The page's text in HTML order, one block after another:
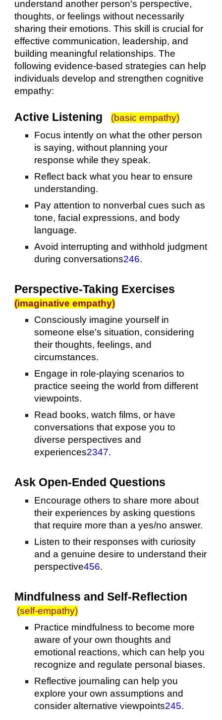
understand another person's perspective,
thoughts, or feelings without necessarily
sharing their emotions. This skill is crucial for
effective communication, leadership, and
building meaningful relationships. The
following evidence-based strategies can help
individuals develop and strengthen cognitive
empathy:
Active Listening
(basic empathy)
Focus intently on what the other person
is saying, without planning your
response while they speak.
Reflect back what you hear to ensure
understanding.
Pay attention to nonverbal cues such as
tone, facial expressions, and body
language.
Avoid interrupting and withhold judgment
during conversations246.
Perspective-Taking Exercises
(imaginative empathy)
Consciously imagine yourself in
someone else's situation, considering
their thoughts, feelings, and
circumstances.
Engage in role-playing scenarios to
practice seeing the world from different
viewpoints.
Read books, watch films, or have
conversations that expose you to
diverse perspectives and
experiences2347.
Ask Open-Ended Questions
Encourage others to share more about
their experiences by asking questions
that require more than a yes/no answer.
Listen to their responses with curiosity
and a genuine desire to understand their
perspective456.
Mindfulness and Self-Reflection
(self-empathy)
Practice mindfulness to become more
aware of your own thoughts and
emotional reactions, which can help you
recognize and regulate personal biases.
Reflective journaling can help you
explore your own assumptions and
consider alternative viewpoints245.